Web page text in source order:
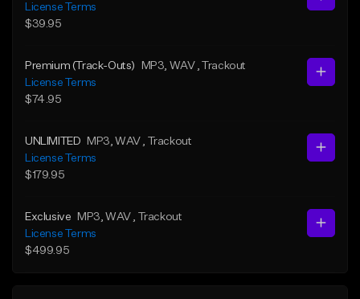
License Terms
$39.95
Premium (Track-Outs) MP3 , WAV
, Trackout
License Terms
$74.95
UNLIMITED MP3 , WAV
, Trackout
License Terms
$179.95
Exclusive MP3 , WAV
, Trackout
License Terms
$499.95